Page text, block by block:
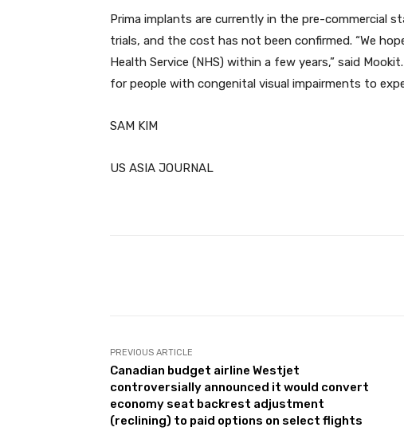
Prima implants are currently in the pre-commercial
trials, and the cost has not been confirmed. “We
Health Service (NHS) within a few years,” said
for people with congenital visual impairments to
SAM KIM
US ASIA JOURNAL
PREVIOUS ARTICLE
Canadian budget airline Westjet
controversially announced it would convert
economy seat backrest adjustment
(reclining) to paid options on select flights